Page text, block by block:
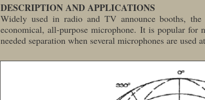
DESCRIPTION AND APPLICATIONS
Widely used in radio and TV announce booths,
economical, all-purpose microphone. It is popular for
needed separation when several microphones are used